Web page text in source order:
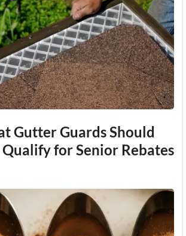
Gutter Guards Should
for Senior Rebates